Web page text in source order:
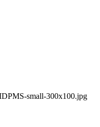
small-300x100.jpg